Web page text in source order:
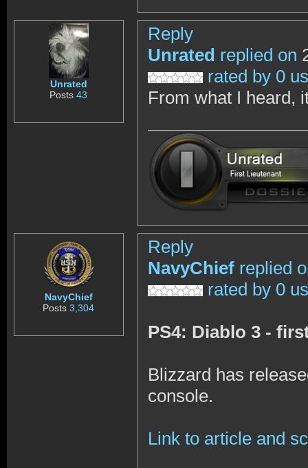
Unrated
Posts43
Reply
Unrated replied on
rated by 0
From what I heard,
NavyChief
Posts3,304
Reply
NavyChief replied
rated by 0
PS4: Diablo 3 -
Blizzard has
console.
Link to article and